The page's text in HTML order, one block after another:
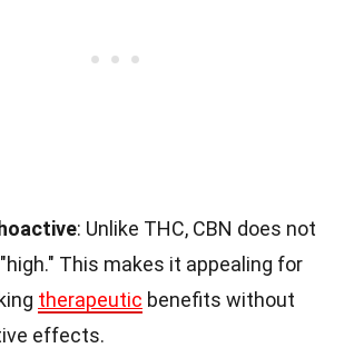
: Unlike THC, CBN does not
This makes it appealing for
therapeutic benefits without
effects.